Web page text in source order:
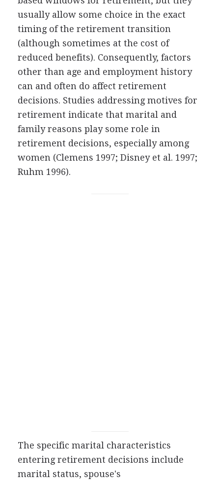
usually allow some choice in the exact
timing of the retirement transition
(although sometimes at the cost of
reduced benefits). Consequently, factors
other than age and employment history
can and often do affect retirement
decisions. Studies addressing motives for
retirement indicate that marital and
family reasons play some role in
retirement decisions, especially among
women (Clemens 1997; Disney et al. 1997;
Ruhm 1996).
The specific marital characteristics
entering retirement decisions include
marital status, spouse's